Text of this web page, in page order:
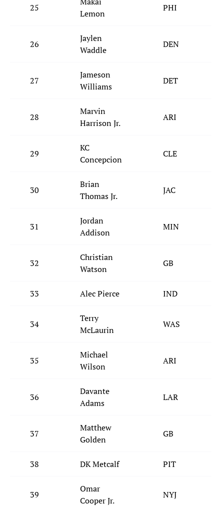
25
Lemon
PHI
26
Jaylen
Waddle
DEN
27
Jameson
Williams
DET
28
Marvin
Harrison Jr.
ARI
29
KC
Concepcion
CLE
30
Brian
Thomas Jr.
JAC
31
Jordan
Addison
MIN
32
Christian
Watson
GB
33 Alec Pierce IND
34
Terry
McLaurin
WAS
35
Michael
Wilson
ARI
36
Davante
Adams
LAR
37
Matthew
Golden
GB
38 DK Metcalf PIT
39
Omar
Cooper Jr.
NYJ